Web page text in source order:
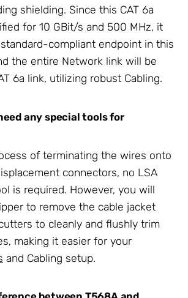
shielding. Since this CAT 6a
for 10 GBit/s and 500 MHz, it
compliant endpoint in this
the entire Network link will be
6a link, utilizing robust Cabling.
any special tools for
of terminating the wires onto
connectors, no LSA
is required. However, you will
to remove the cable jacket
to cleanly and flushly trim
making it easier for your
and Cabling setup.